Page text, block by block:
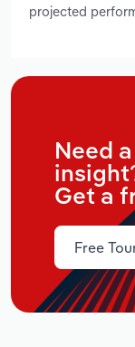
projected
Need
Get a
Free